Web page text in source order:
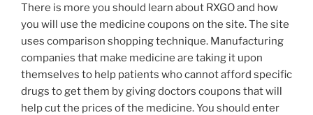
There is more you should learn about RXGO and how
you will use the medicine coupons on the site. The site
uses comparison shopping technique. Manufacturing
companies that make medicine are taking it upon
themselves to help patients who cannot afford specific
drugs to get them by giving doctors coupons that will
help cut the prices of the medicine. You should enter